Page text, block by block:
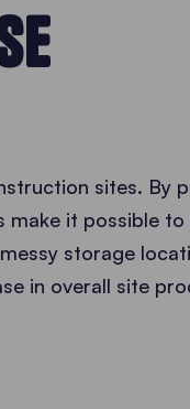
sites. By
make it possible to
storage
in overall site